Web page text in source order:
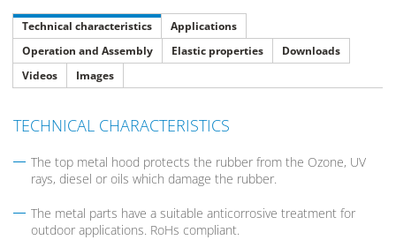
Technical characteristics
Applications
Operation and Assembly
Elastic properties
Downloads
Videos
Images
TECHNICAL CHARACTERISTICS
The top metal hood protects the rubber from the Ozone, UV
rays, diesel or oils which damage the rubber.
The metal parts have a suitable anticorrosive treatment for
outdoor applications. RoHs compliant.